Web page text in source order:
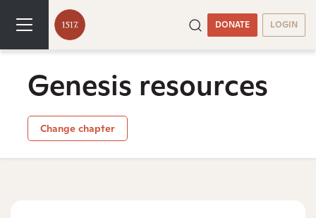
DONATE LOGIN
Genesis resources
Change chapter